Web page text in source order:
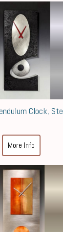
Clock,
More Info